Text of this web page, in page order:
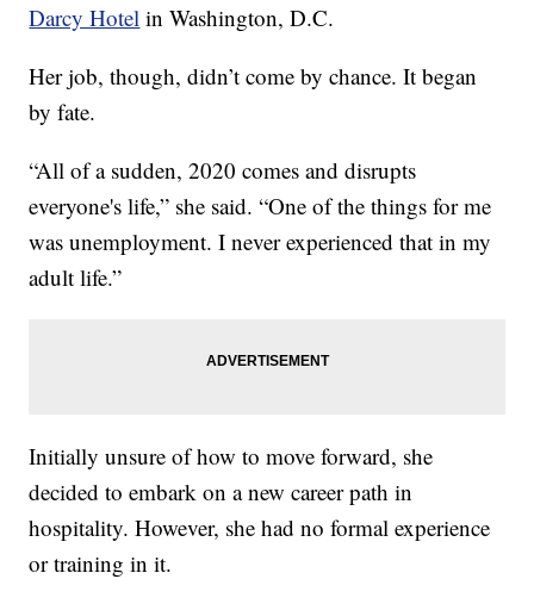
Darcy Hotel in Washington, D.C.
Her job, though, didn’t come by chance. It began
by fate.
“All of a sudden, 2020 comes and disrupts
everyone's life,” she said. “One of the things for me
was unemployment. I never experienced that in my
adult life.”
Initially unsure of how to move forward, she
decided to embark on a new career path in
hospitality. However, she had no formal experience
or training in it.